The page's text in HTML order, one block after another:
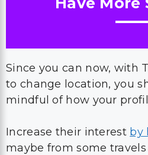
Since you can now, with
to change location, you
mindful of how your
Increase their interest by
maybe from some